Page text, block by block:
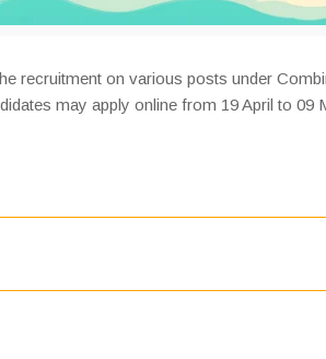
recruitment on various posts under
may apply online from 19 April to 09